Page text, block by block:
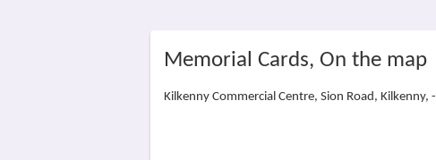
Memorial Cards, On the map
Kilkenny Commercial Centre, Sion Road, Kilkenny, -